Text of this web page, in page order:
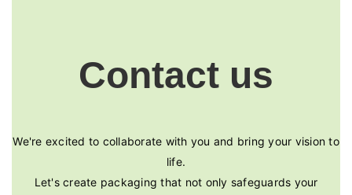
Contact us
We're excited to collaborate with you and bring your vision to
life.
Let's create packaging that not only safeguards your